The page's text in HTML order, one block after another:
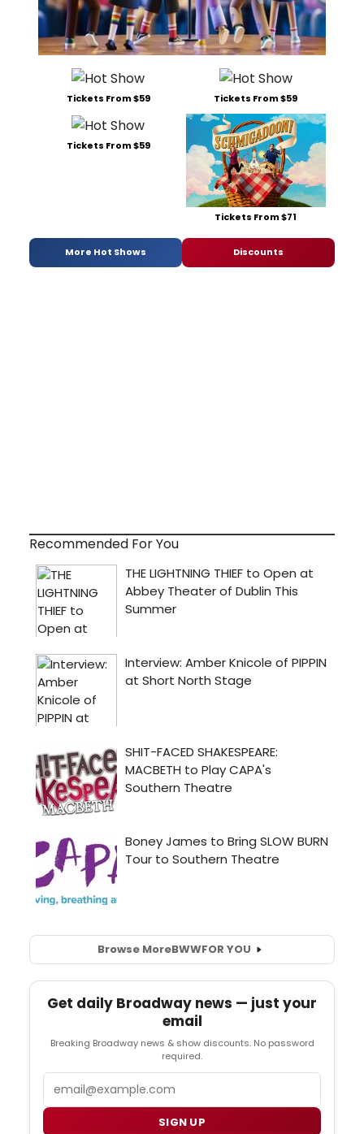
Tickets From $59 Tickets From $59
Tickets From $59
Tickets From $71
More Hot Shows Discounts
Recommended For You
Browse MoreBWWFOR YOU
Get daily Broadway news — just your
email
Breaking Broadway news & show discounts. No password
required.
SIGN UP